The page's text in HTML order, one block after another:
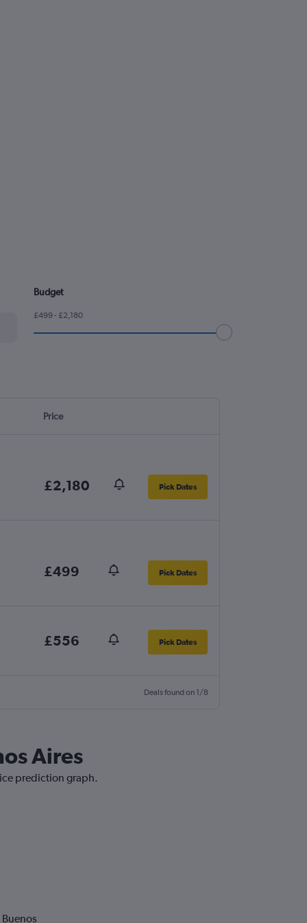
Budget
£499 - £2,180
Price
£2,180 Pick Dates
£499 Pick Dates
£556 Pick Dates
Deals found on 1/8
Aires
prediction graph.